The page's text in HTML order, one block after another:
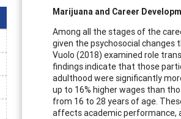
Marijuana and Career
Among all the stages of the
given the psychosocial changes
Vuolo (2018) examined role
findings indicate that those
adulthood were significantly
up to 16% higher wages than
from 16 to 28 years of age.
affects academic performance,